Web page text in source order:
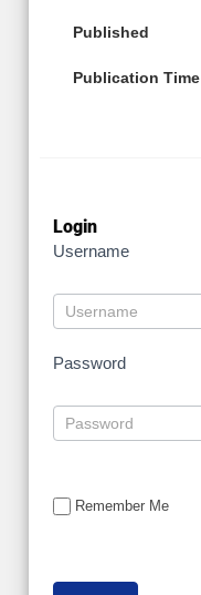
Published
Publication Time
Login
Username
Password
Remember Me